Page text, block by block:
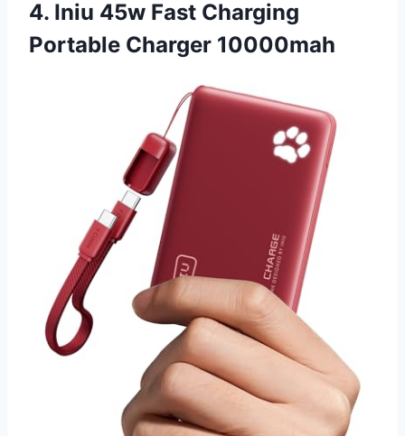
4. Iniu 45w Fast Charging
Portable Charger 10000mah